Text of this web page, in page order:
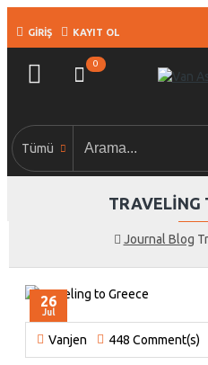
GIRIŞ KAYIT OL
0
Tümü
Journal Blog
TRAVELING
26
Jul
Vanjen 448 Comment(s)